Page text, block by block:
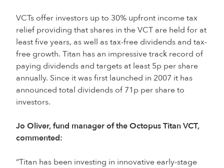
VCTs offer investors up to 30% upfront income tax
relief providing that shares in the VCT are held for at
least five years, as well as tax-free dividends and tax-
free growth. Titan has an impressive track record of
paying dividends and targets at least 5p per share
annually. Since it was first launched in 2007 it has
announced total dividends of 71p per share to
investors.
Jo Oliver, fund manager of the Octopus Titan VCT,
commented:
“Titan has been investing in innovative early-stage